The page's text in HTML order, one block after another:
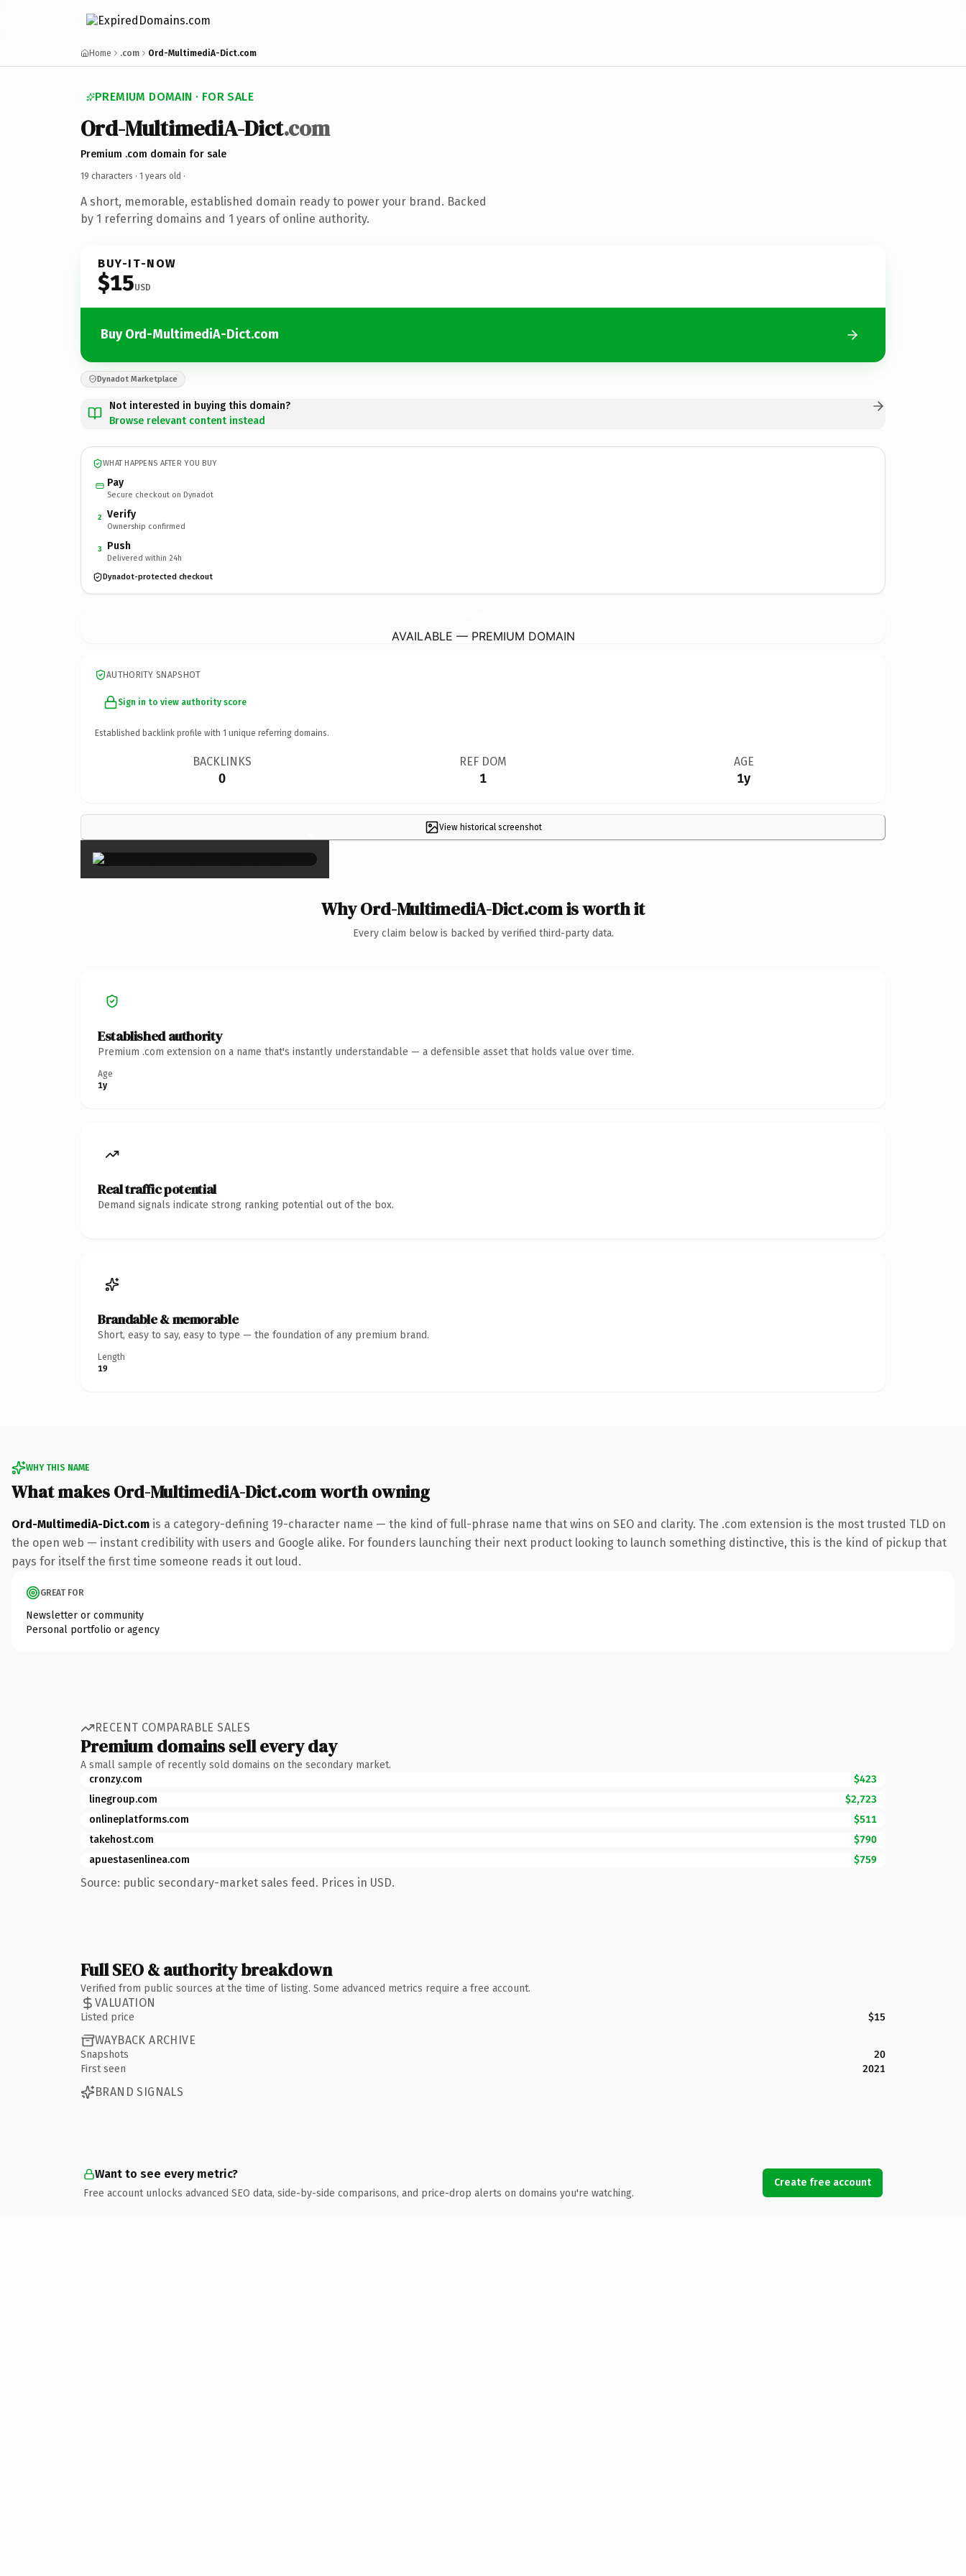
Home .com Ord-MultimediA-Dict.com
PREMIUM DOMAIN · FOR SALE
Ord-MultimediA-Dict.com
Premium .com domain for sale
19 characters · 1 years old ·
A short, memorable, established domain ready to power your brand. Backed
by 1 referring domains and 1 years of online authority.
BUY-IT-NOW
$15USD
Buy Ord-MultimediA-Dict.com
Dynadot Marketplace
Not interested in buying this domain?
Browse relevant content instead
WHAT HAPPENS AFTER YOU BUY
Pay
Secure checkout on Dynadot
2 Verify
Ownership confirmed
3 Push
Delivered within 24h
Dynadot-protected checkout
AVAILABLE — PREMIUM DOMAIN
AUTHORITY SNAPSHOT
Sign in to view authority score
Established backlink profile with 1 unique referring domains.
BACKLINKS
0
REF DOM
1
AGE
1y
View historical screenshot
×
Why Ord-MultimediA-Dict.com is worth it
Every claim below is backed by verified third-party data.
Established authority
Premium .com extension on a name that's instantly understandable — a defensible asset that holds value over time.
Age
1y
Real traffic potential
Demand signals indicate strong ranking potential out of the box.
Brandable & memorable
Short, easy to say, easy to type — the foundation of any premium brand.
Length
19
WHY THIS NAME
What makes Ord-MultimediA-Dict.com worth owning
Ord-MultimediA-Dict.com is a category-defining 19-character name — the kind of full-phrase name that wins on SEO and clarity. The .com extension is the most trusted TLD on
the open web — instant credibility with users and Google alike. For founders launching their next product looking to launch something distinctive, this is the kind of pickup that
pays for itself the first time someone reads it out loud.
GREAT FOR
Newsletter or community
Personal portfolio or agency
RECENT COMPARABLE SALES
Premium domains sell every day
A small sample of recently sold domains on the secondary market.
cronzy.com
$423
linegroup.com
$2,723
onlineplatforms.com
$511
takehost.com
$790
apuestasenlinea.com
$759
Source: public secondary-market sales feed. Prices in USD.
Full SEO & authority breakdown
Verified from public sources at the time of listing. Some advanced metrics require a free account.
VALUATION
Listed price $15
WAYBACK ARCHIVE
Snapshots
20
First seen
2021
BRAND SIGNALS
Want to see every metric?
Free account unlocks advanced SEO data, side-by-side comparisons, and price-drop alerts on domains you're watching.
Create free account